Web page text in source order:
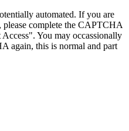
automated. If you are
please complete the CAPTCHA
You may occassionally
again, this is normal and part